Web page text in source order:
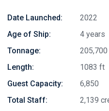
Date Launched:
2022
Age of Ship:
4 years
Tonnage:
Length:
1083 ft
Guest Capacity:
6,850
Total Staff:
2,139